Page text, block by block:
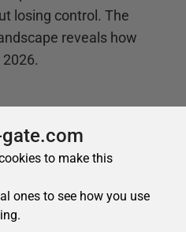
to make this
ones to see how you use